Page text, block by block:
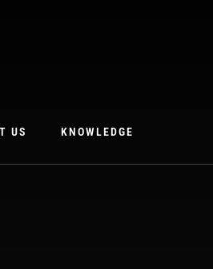
US KNOWLEDGE